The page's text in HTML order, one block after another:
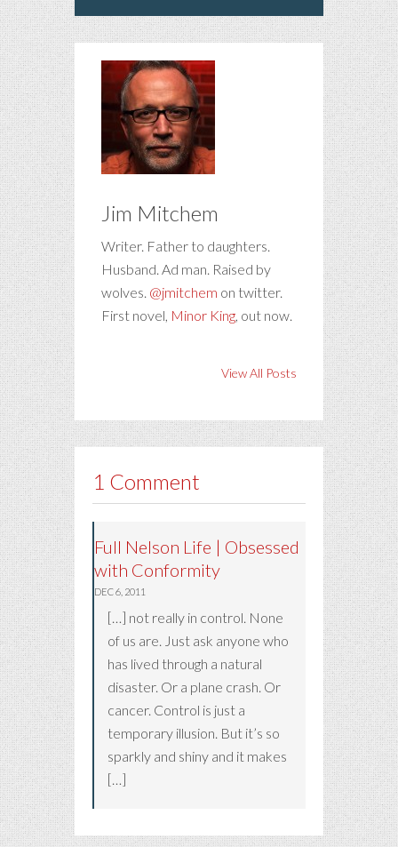
Jim Mitchem
Writer. Father to daughters.
Husband. Ad man. Raised by
wolves. @jmitchem on twitter.
First novel, Minor King, out now.
View All Posts
1 Comment
Full Nelson Life | Obsessed
with Conformity
DEC 6, 2011
[…] not really in control. None
of us are. Just ask anyone who
has lived through a natural
disaster. Or a plane crash. Or
cancer. Control is just a
temporary illusion. But it’s so
sparkly and shiny and it makes
[…]